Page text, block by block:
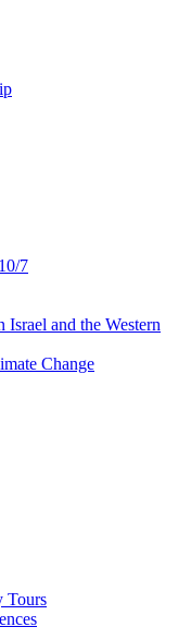
7
and the Western
Change
Tours